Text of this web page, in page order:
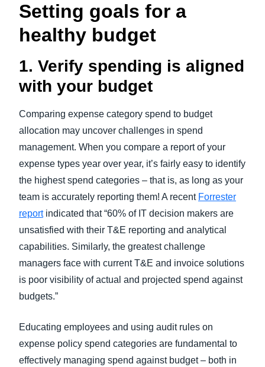
Setting goals for a
healthy budget
1. Verify spending is aligned
with your budget
Comparing expense category spend to budget
allocation may uncover challenges in spend
management. When you compare a report of your
expense types year over year, it’s fairly easy to identify
the highest spend categories – that is, as long as your
team is accurately reporting them! A recent Forrester
reportindicated that “60% of IT decision makers are
unsatisfied with their T&E reporting and analytical
capabilities. Similarly, the greatest challenge
managers face with current T&E and invoice solutions
is poor visibility of actual and projected spend against
budgets.”
Educating employees and using audit rules on
expense policy spend categories are fundamental to
effectively managing spend against budget – both in